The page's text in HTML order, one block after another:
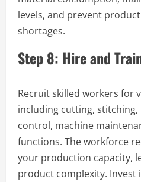
levels, and prevent
shortages.
Step 8: Hire and
Recruit skilled workers for
including cutting,
control, machine
functions. The workforce
your production capacity,
product complexity. Invest